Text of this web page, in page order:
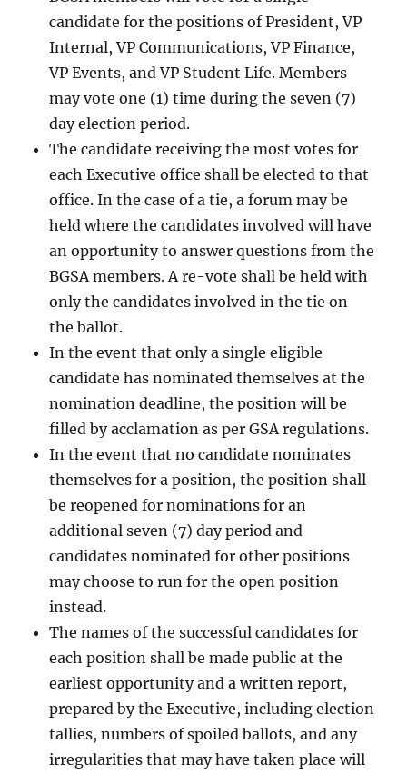
candidate for the positions of President, VP
Internal, VP Communications, VP Finance,
VP Events, and VP Student Life. Members
may vote one (1) time during the seven (7)
day election period.
The candidate receiving the most votes for
each Executive office shall be elected to that
office. In the case of a tie, a forum may be
held where the candidates involved will have
an opportunity to answer questions from the
BGSA members. A re-vote shall be held with
only the candidates involved in the tie on
the ballot.
In the event that only a single eligible
candidate has nominated themselves at the
nomination deadline, the position will be
filled by acclamation as per GSA regulations.
In the event that no candidate nominates
themselves for a position, the position shall
be reopened for nominations for an
additional seven (7) day period and
candidates nominated for other positions
may choose to run for the open position
instead.
The names of the successful candidates for
each position shall be made public at the
earliest opportunity and a written report,
prepared by the Executive, including election
tallies, numbers of spoiled ballots, and any
irregularities that may have taken place will